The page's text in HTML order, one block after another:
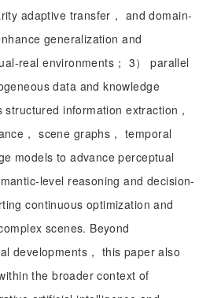
adaptive transfer， and domain-
generalization and
real environments； 3） parallel
data and knowledge
information extraction，
， scene graphs， temporal
models to advance perceptual
level reasoning and decision-
continuous optimization and
scenes. Beyond
developments， this paper also
the broader context of